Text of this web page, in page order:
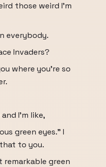
those weird I'm
everybody.
Invaders?
where you're so
I'm like,
green eyes." I
to you.
remarkable green